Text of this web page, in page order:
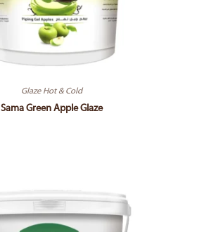
Glaze Hot & Cold
Sama Green Apple Glaze